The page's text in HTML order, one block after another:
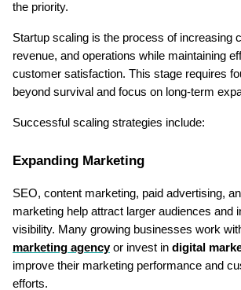
the priority.
Startup scaling is the process of increasing
revenue, and operations while maintaining
customer satisfaction. This stage requires
beyond survival and focus on long-term
Successful scaling strategies include:
Expanding Marketing
SEO, content marketing, paid advertising,
marketing help attract larger audiences and
visibility. Many growing businesses work
marketing agency or invest in digital
improve their marketing performance and
efforts.